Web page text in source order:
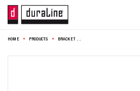
HOME PRODUCTS